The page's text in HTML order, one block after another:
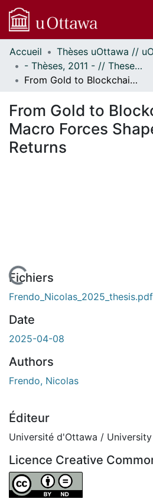
Communautés
et collections
Parcourir
À propos
Accueil
- Thèses, 2011 - // Theses, 2011 -
From Gold to Blockchain: How Macro Forces Shape Crypto Returns
From Gold to
Macro Forces
Returns
En cours de chargement...
Fichiers
Frendo_Nicolas_2025_thesis.pdf
Date
2025-04-08
Authors
Frendo, Nicolas
Éditeur
Université d'Ottawa /
Licence Creative
Attribution-NoDerivatives 4.0